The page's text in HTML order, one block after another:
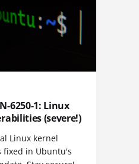
6250-1: Linux
(severe!)
Linux kernel
in Ubuntu's